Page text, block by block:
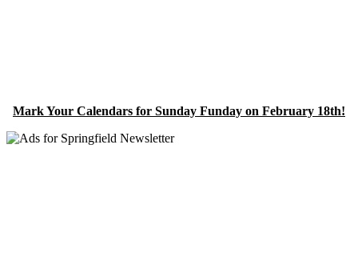
Mark Your Calendars for Sunday Funday on February 18th!